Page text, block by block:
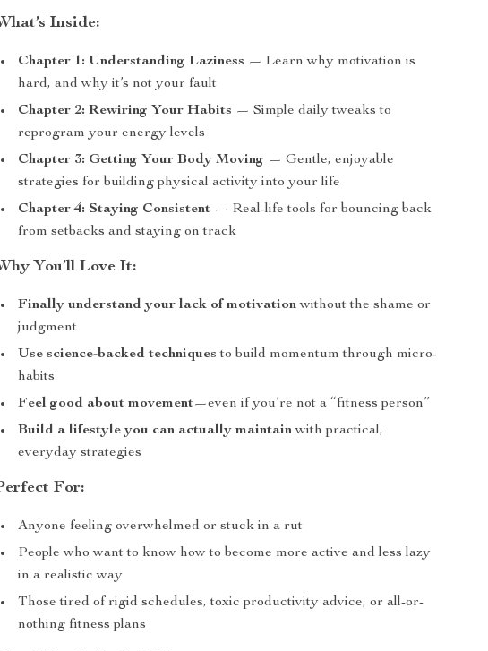
Inside:
Chapter 1: Understanding Laziness — Learn why motivation is
hard, and why it’s not your fault
Chapter 2: Rewiring Your Habits — Simple daily tweaks to
reprogram your energy levels
Chapter 3: Getting Your Body Moving — Gentle, enjoyable
strategies for building physical activity into your life
Chapter 4: Staying Consistent — Real-life tools for bouncing back
from setbacks and staying on track
You’ll Love It:
Finally understand your lack of motivationwithout the shame or
judgment
Use science-backed techniques to build momentum through micro-
habits
Feel good about movement—even if you’re not a “fitness person”
Build a lifestyle you can actually maintainwith practical,
everyday strategies
For:
Anyone feeling overwhelmed or stuck in a rut
People who want to know how to become more active and less lazy
in a realistic way
Those tired of rigid schedules, toxic productivity advice, or all-or-
nothing fitness plans